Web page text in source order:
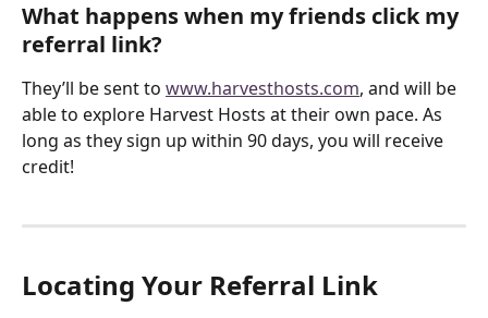
What happens when my friends click my
referral link?
They’ll be sent to www.harvesthosts.com, and will be
able to explore Harvest Hosts at their own pace. As
long as they sign up within 90 days, you will receive
credit!
Locating Your Referral Link